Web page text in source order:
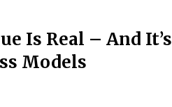
Is Real – And It’s
Models